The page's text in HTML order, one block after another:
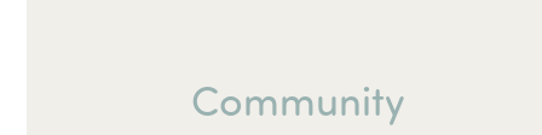
Community